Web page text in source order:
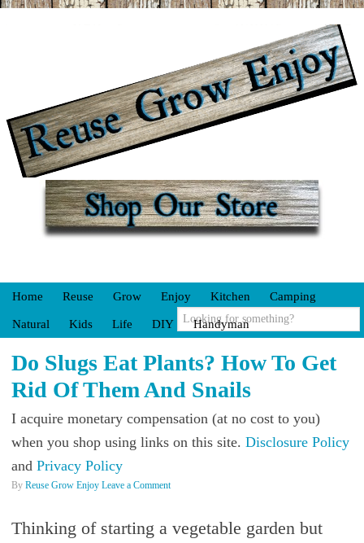
Home Reuse Grow Enjoy Kitchen Camping
Natural Kids Life DIY Handyman
Do Slugs Eat Plants? How To Get
Rid Of Them And Snails
I acquire monetary compensation (at no cost to you)
when you shop using links on this site. Disclosure Policy
and Privacy Policy
By Reuse Grow Enjoy Leave a Comment
Thinking of starting a vegetable garden but